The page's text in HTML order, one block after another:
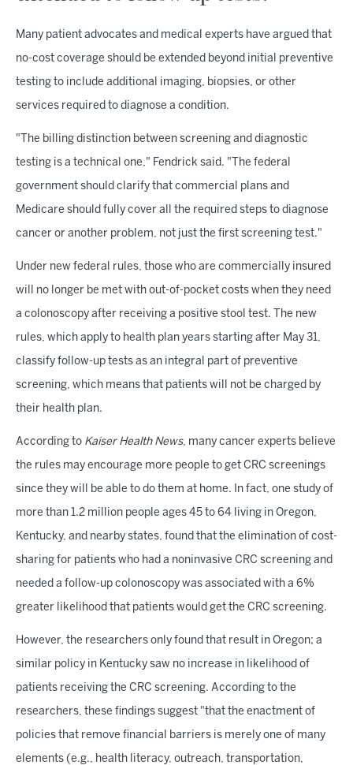
Many patient advocates and medical experts have argued that
no-cost coverage should be extended beyond initial preventive
testing to include additional imaging, biopsies, or other
services required to diagnose a condition.
"The billing distinction between screening and diagnostic
testing is a technical one," Fendrick said. "The federal
government should clarify that commercial plans and
Medicare should fully cover all the required steps to diagnose
cancer or another problem, not just the first screening test."
Under new federal rules, those who are commercially insured
will no longer be met with out-of-pocket costs when they need
a colonoscopy after receiving a positive stool test. The new
rules, which apply to health plan years starting after May 31,
classify follow-up tests as an integral part of preventive
screening, which means that patients will not be charged by
their health plan.
According to Kaiser Health News, many cancer experts believe
the rules may encourage more people to get CRC screenings
since they will be able to do them at home. In fact, one study of
more than 1.2 million people ages 45 to 64 living in Oregon,
Kentucky, and nearby states, found that the elimination of cost-
sharing for patients who had a noninvasive CRC screening and
needed a follow-up colonoscopy was associated with a 6%
greater likelihood that patients would get the CRC screening.
However, the researchers only found that result in Oregon; a
similar policy in Kentucky saw no increase in likelihood of
patients receiving the CRC screening. According to the
researchers, these findings suggest "that the enactment of
policies that remove financial barriers is merely one of many
elements (e.g., health literacy, outreach, transportation,